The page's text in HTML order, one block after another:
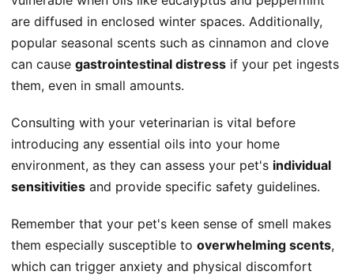
are diffused in enclosed winter spaces. Additionally,
popular seasonal scents such as cinnamon and clove
can cause gastrointestinal distress if your pet ingests
them, even in small amounts.
Consulting with your veterinarian is vital before
introducing any essential oils into your home
environment, as they can assess your pet's individual
sensitivities and provide specific safety guidelines.
Remember that your pet's keen sense of smell makes
them especially susceptible to overwhelming scents,
which can trigger anxiety and physical discomfort